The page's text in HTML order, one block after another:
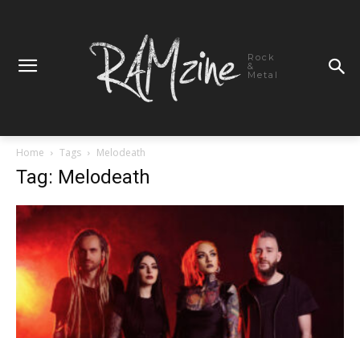
Rock
&
Metal
Home Tags Melodeath
Tag: Melodeath